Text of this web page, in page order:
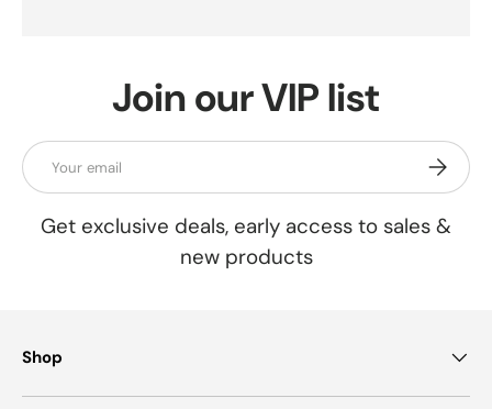
Join our VIP list
Email
Get exclusive deals, early access to sales &
new products
Shop